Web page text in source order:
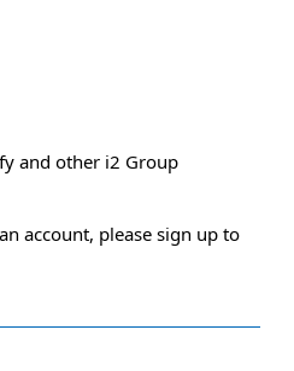
and other i2 Group
account, please sign up to